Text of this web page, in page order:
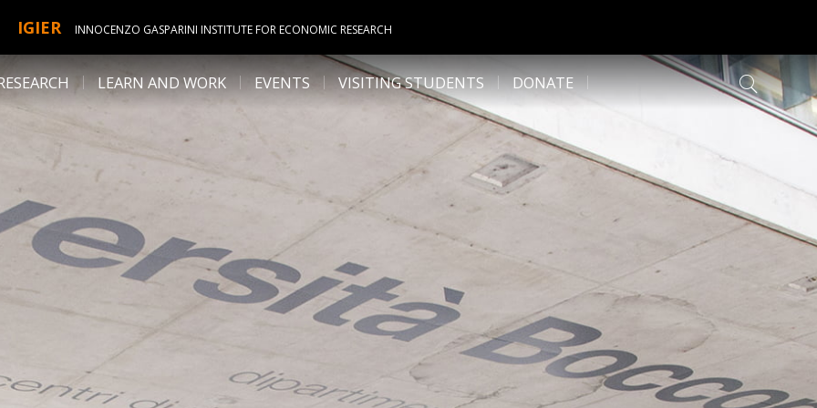
IGIER INNOCENZO GASPARINI INSTITUTE FOR ECONOMIC RESEARCH
LEARN AND WORK EVENTS VISITING STUDENTS DONATE